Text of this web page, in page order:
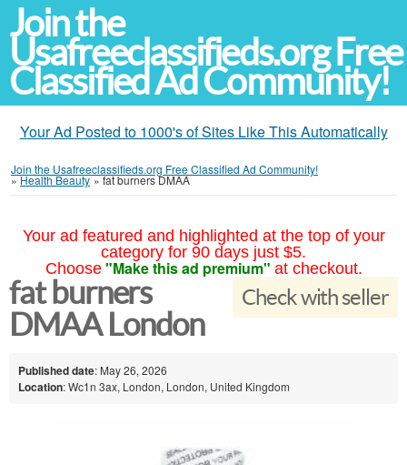
Join the
Usafreeclassifieds.org Free
Classified Ad Community!
Your Ad Posted to 1000's of Sites Like This Automatically
Join the Usafreeclassifieds.org Free Classified Ad Community!
»Health Beauty »fat burners DMAA
Your ad featured and highlighted at the top of your
category for 90 days just $5.
Choose "Make this ad premium" at checkout.
Check with seller
fat burners
DMAA London
Published date: May 26, 2026
Location: Wc1n 3ax, London, London, United Kingdom